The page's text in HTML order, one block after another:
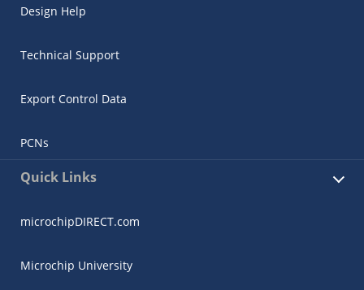
Design Help
Technical Support
Export Control Data
PCNs
Quick Links
microchipDIRECT.com
Microchip University